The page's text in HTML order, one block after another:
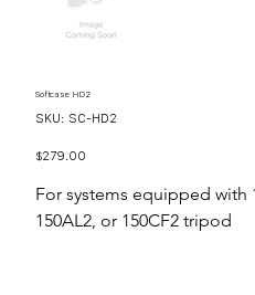
Softcase HD2
SKU: SKU
SC-
SC-HD2
Price
$279.00
For systems equipped with
150AL2, or 150CF2 tripod